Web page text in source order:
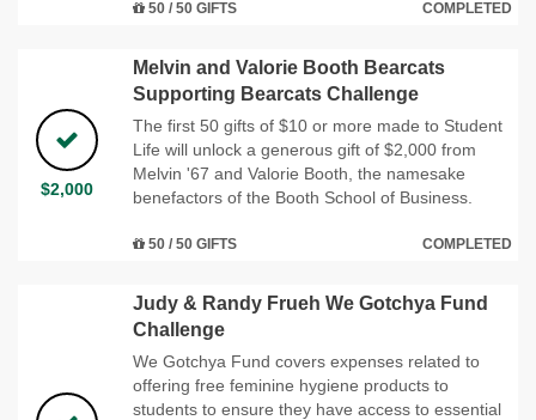
50 / 50 GIFTS COMPLETED
$2,000
Melvin and Valorie Booth Bearcats
Supporting Bearcats Challenge
The first 50 gifts of $10 or more made to Student
Life will unlock a generous gift of $2,000 from
Melvin '67 and Valorie Booth, the namesake
benefactors of the Booth School of Business.
50 / 50 GIFTS COMPLETED
Judy & Randy Frueh We Gotchya Fund
Challenge
We Gotchya Fund covers expenses related to
offering free feminine hygiene products to
students to ensure they have access to essential